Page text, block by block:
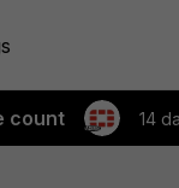
count 14